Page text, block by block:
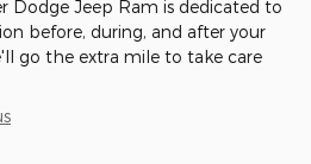
Dodge Jeep Ram is dedicated to
before, during, and after your
go the extra mile to take care